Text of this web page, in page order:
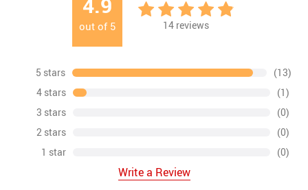
out of 5 14 reviews
5 stars
(13)
4 stars
(1)
3 stars
(0)
2 stars
(0)
1 star
(0)
Write a Review